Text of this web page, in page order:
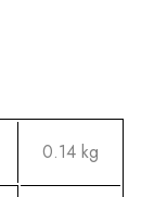
0.14 kg